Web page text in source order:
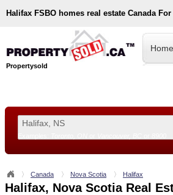
Halifax FSBO homes real estate Canada
Propertysold
Canada Nova Scotia Halifax
Halifax, Nova Scotia Real